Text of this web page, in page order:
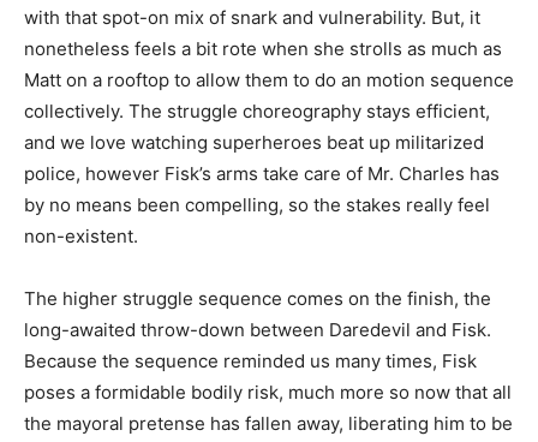
with that spot-on mix of snark and vulnerability. But, it
nonetheless feels a bit rote when she strolls as much as
Matt on a rooftop to allow them to do an motion sequence
collectively. The struggle choreography stays efficient,
and we love watching superheroes beat up militarized
police, however Fisk’s arms take care of Mr. Charles has
by no means been compelling, so the stakes really feel
non-existent.
The higher struggle sequence comes on the finish, the
long-awaited throw-down between Daredevil and Fisk.
Because the sequence reminded us many times, Fisk
poses a formidable bodily risk, much more so now that all
the mayoral pretense has fallen away, liberating him to be